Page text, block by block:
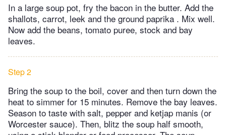
In a large soup pot, fry the bacon in the butter. Add the
shallots, carrot, leek and the ground paprika . Mix well.
Now add the beans, tomato puree, stock and bay
leaves.
Step 2
Bring the soup to the boil, cover and then turn down the
heat to simmer for 15 minutes. Remove the bay leaves.
Season to taste with salt, pepper and ketjap manis (or
Worcester sauce). Then, blitz the soup half smooth,